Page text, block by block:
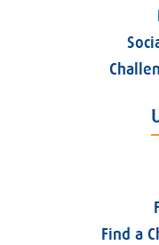
Find a